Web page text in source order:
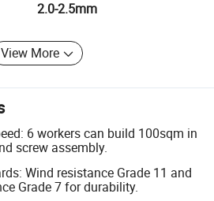
2.0-2.5mm
View More
6 workers can build 100sqm in
screw assembly.
Wind resistance Grade 11 and
Grade 7 for durability.